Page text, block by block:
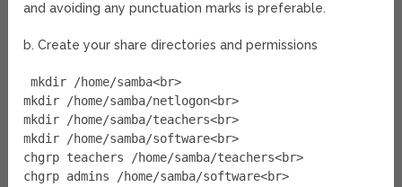
and avoiding any punctuation marks is preferable.
b. Create your share directories and permissions
mkdir /home/samba<br>
mkdir /home/samba/netlogon<br>
mkdir /home/samba/teachers<br>
mkdir /home/samba/software<br>
chgrp teachers /home/samba/teachers<br>
chgrp admins /home/samba/software<br>